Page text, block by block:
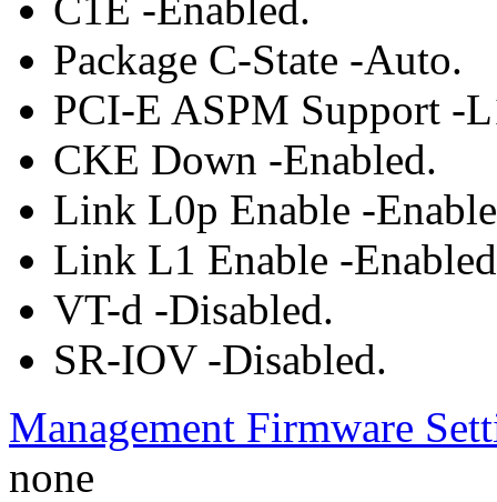
Package C-State -Auto.
PCI-E ASPM Support -
CKE Down -Enabled.
Link L0p Enable -
Link L1 Enable -
VT-d -Disabled.
SR-IOV -Disabled.
Management Firmware
none